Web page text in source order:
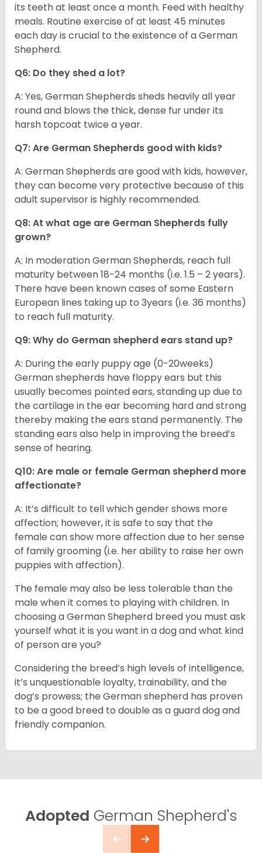
its teeth at least once a month. Feed with healthy
meals. Routine exercise of at least 45 minutes
each day is crucial to the existence of a German
Shepherd.
Q6: Do they shed a lot?
A: Yes, German Shepherds sheds heavily all year
round and blows the thick, dense fur under its
harsh topcoat twice a year.
Q7: Are German Shepherds good with kids?
A: German Shepherds are good with kids, however,
they can become very protective because of this
adult supervisor is highly recommended.
Q8: At what age are German Shepherds fully
grown?
A: In moderation German Shepherds, reach full
maturity between 18-24 months (i.e. 1.5 – 2 years).
There have been known cases of some Eastern
European lines taking up to 3years (i.e. 36 months)
to reach full maturity.
Q9: Why do German shepherd ears stand up?
A: During the early puppy age (0-20weeks)
German shepherds have floppy ears but this
usually becomes pointed ears, standing up due to
the cartilage in the ear becoming hard and strong
thereby making the ears stand permanently. The
standing ears also help in improving the breed’s
sense of hearing.
Q10: Are male or female German shepherd more
affectionate?
A: It’s difficult to tell which gender shows more
affection; however, it is safe to say that the
female can show more affection due to her sense
of family grooming (i.e. her ability to raise her own
puppies with affection).
The female may also be less tolerable than the
male when it comes to playing with children. In
choosing a German Shepherd breed you must ask
yourself what it is you want in a dog and what kind
of person are you?
Considering the breed’s high levels of intelligence,
it’s unquestionable loyalty, trainability, and the
dog’s prowess; the German shepherd has proven
to be a good breed to double as a guard dog and
friendly companion.
Adopted German Shepherd's